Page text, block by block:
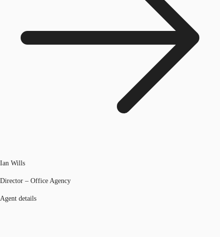
Ian Wills
Director – Office Agency
Agent details